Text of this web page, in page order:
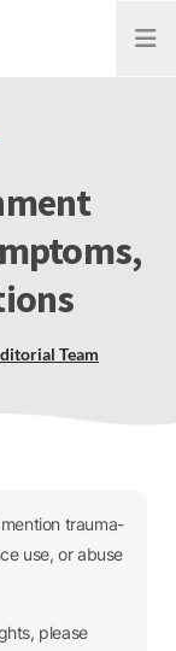
Open
Team
trauma-
use, or abuse
please